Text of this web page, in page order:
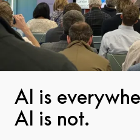
AI is
AI is not.